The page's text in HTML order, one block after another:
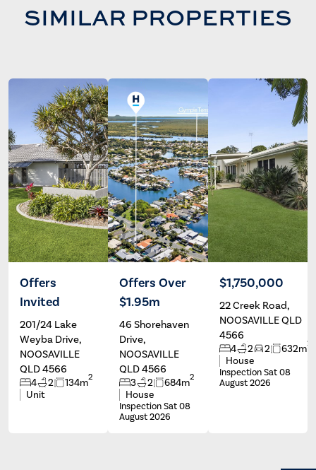
SIMILAR PROPERTIES
Offers
Invited
201/24 Lake
Weyba Drive,
NOOSAVILLE
QLD 4566
4 2 134m2
Unit
Chrissie
Offers Over
$1.95m
46 Shorehaven
Drive,
NOOSAVILLE
QLD 4566
3 2 684m2
House
Inspection Sat 08
August 2026
Peter
Olivieri
$1,750,000
22 Creek Road,
NOOSAVILLE QLD
4566
4 2 2 632m2
House
Inspection Sat 08
August 2026